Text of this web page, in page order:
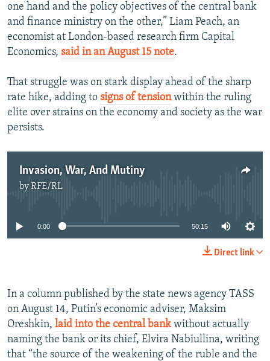
one hand and the policy objectives of the central bank
and finance ministry on the other,” Liam Peach, an
economist at London-based research firm Capital
Economics, said in an August 15 note.
That struggle was on stark display ahead of the sharp
rate hike, adding to signs of tensionwithin the ruling
elite over strains on the economy and society as the war
persists.
Invasion, War, And Mutiny
byRFE/RL
0:00 50:15
Direct link
In a column published by the state news agency TASS
on August 14, Putin’s economic adviser, Maksim
Oreshkin, laid into the central bankwithout actually
naming the bank or its chief, Elvira Nabiullina, writing
that “the source of the weakening of the ruble and the